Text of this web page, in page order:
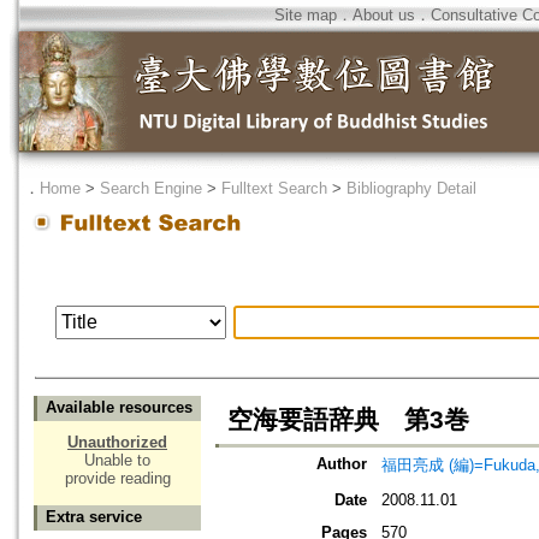
Site map．About us ． Consultative
． Home > Search Engine > Fulltext Search > Bibliography Detail
Available resources
Unauthorized
Unable to
provide reading
Extra service
空海要語辞典 第3巻
Author
福田亮成 (編
Date
2008.11.01
Pages
570